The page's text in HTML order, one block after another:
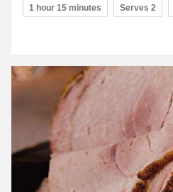
1 hour 15 minutes Serves 2